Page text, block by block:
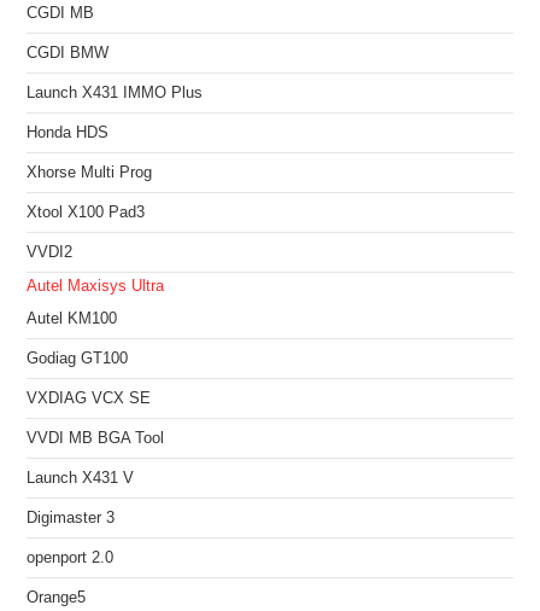
CGDI MB
CGDI BMW
Launch X431 IMMO Plus
Honda HDS
Xhorse Multi Prog
Xtool X100 Pad3
VVDI2
Autel Maxisys Ultra
Autel KM100
Godiag GT100
VXDIAG VCX SE
VVDI MB BGA Tool
Launch X431 V
Digimaster 3
openport 2.0
Orange5